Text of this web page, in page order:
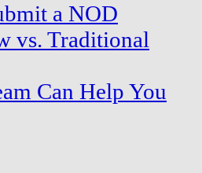
a NOD
vs. Traditional
Can Help You